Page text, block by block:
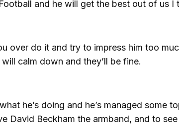
and he will get the best out of us I
over do it and try to impress him too
calm down and they’ll be fine.
he’s doing and he’s managed some
David Beckham the armband, and to